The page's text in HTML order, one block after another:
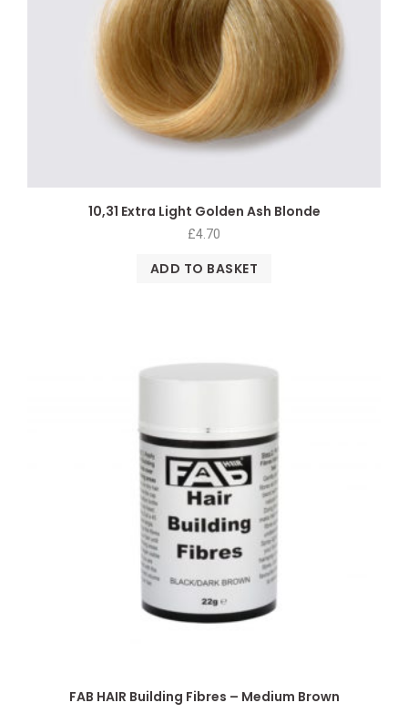
10,31 Extra Light Golden Ash Blonde
£4.70
ADD TO BASKET
FAB HAIR Building Fibres – Medium Brown